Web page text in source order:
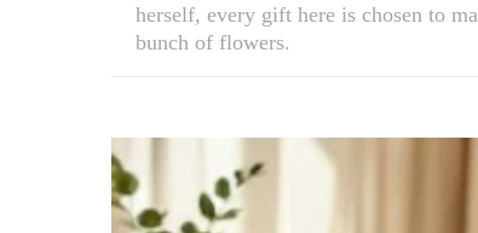
herself, every gift here is chosen to
bunch of flowers.